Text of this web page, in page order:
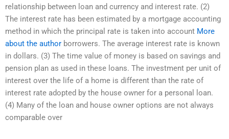
relationship between loan and currency and interest rate. (2)
The interest rate has been estimated by a mortgage accounting
method in which the principal rate is taken into account More
about the author borrowers. The average interest rate is known
in dollars. (3) The time value of money is based on savings and
pension plan as used in these loans. The investment per unit of
interest over the life of a home is different than the rate of
interest rate adopted by the house owner for a personal loan.
(4) Many of the loan and house owner options are not always
comparable over